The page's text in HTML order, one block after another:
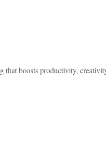
boosts productivity,